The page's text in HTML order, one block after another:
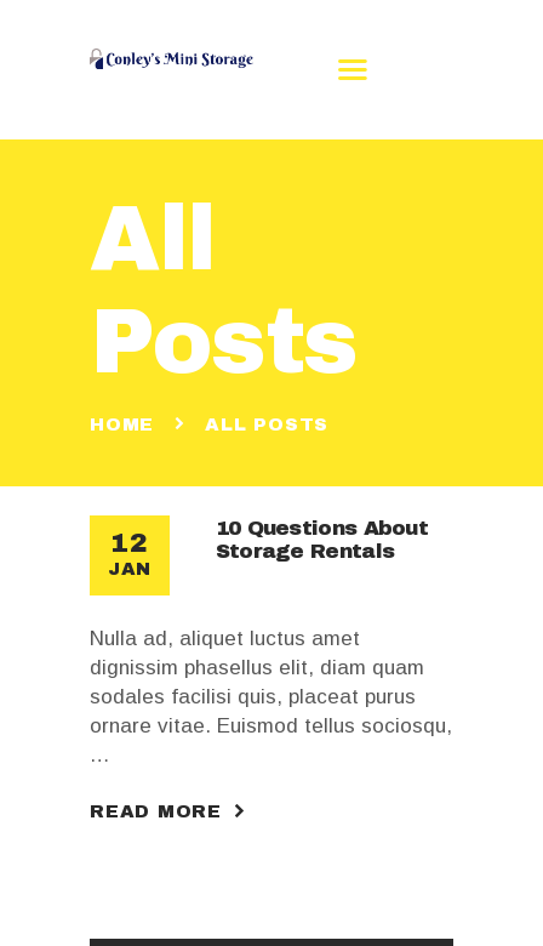
All
Posts
HOME ALL POSTS
HOME
REVIEWS
UNIT SIZES
CONTACT US
12
JAN
10 Questions About
Storage Rentals
Nulla ad, aliquet luctus amet
dignissim phasellus elit, diam quam
sodales facilisi quis, placeat purus
ornare vitae. Euismod tellus sociosqu,
…
READ MORE